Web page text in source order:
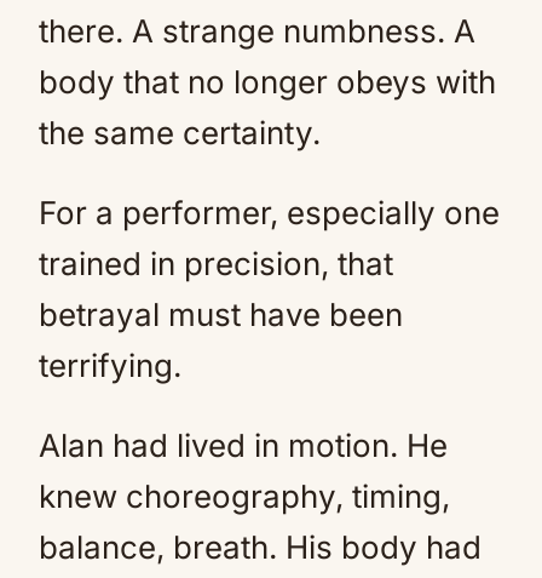
there. A strange numbness. A
body that no longer obeys with
the same certainty.
For a performer, especially one
trained in precision, that
betrayal must have been
terrifying.
Alan had lived in motion. He
knew choreography, timing,
balance, breath. His body had